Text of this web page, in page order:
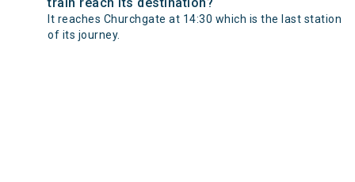
It reaches Churchgate at 14:30 which is the last station
of its journey.